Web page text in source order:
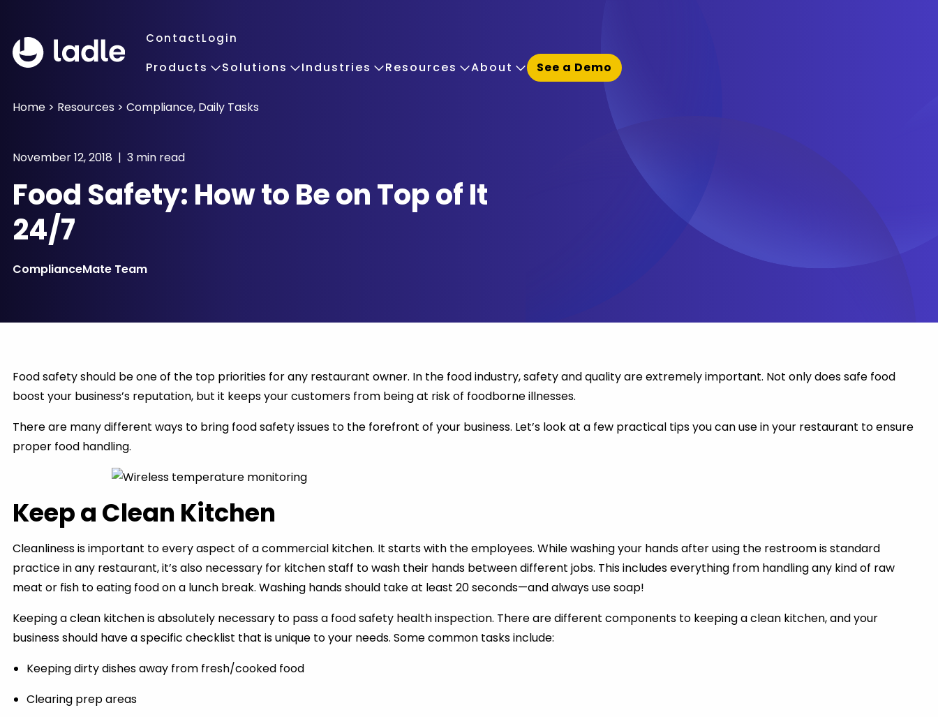
ContactLogin
Products Solutions Industries Resources About See a Demo
Home > Resources > Compliance, Daily Tasks
November 12, 2018 | 3 min read
Food Safety: How to Be on Top of It
24/7
ComplianceMate Team
Food safety should be one of the top priorities for any restaurant owner. In the food industry, safety and quality are extremely important. Not only does safe food
boost your business’s reputation, but it keeps your customers from being at risk of foodborne illnesses.
There are many different ways to bring food safety issues to the forefront of your business. Let’s look at a few practical tips you can use in your restaurant to ensure
proper food handling.
Keep a Clean Kitchen
Cleanliness is important to every aspect of a commercial kitchen. It starts with the employees. While washing your hands after using the restroom is standard
practice in any restaurant, it’s also necessary for kitchen staff to wash their hands between different jobs. This includes everything from handling any kind of raw
meat or fish to eating food on a lunch break. Washing hands should take at least 20 seconds—and always use soap!
Keeping a clean kitchen is absolutely necessary to pass a food safety health inspection. There are different components to keeping a clean kitchen, and your
business should have a specific checklist that is unique to your needs. Some common tasks include:
Keeping dirty dishes away from fresh/cooked food
Clearing prep areas